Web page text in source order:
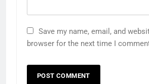
Save my name, email, and
browser for the next time I